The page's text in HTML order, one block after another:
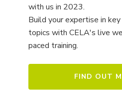
with us in 2023.
Build your expertise in
topics with CELA's live
paced training.
FIND OUT